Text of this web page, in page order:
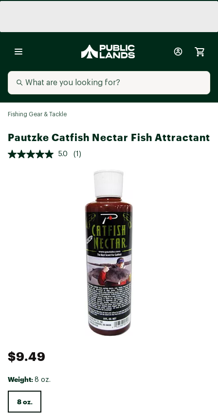
Fishing Gear & Tackle
Pautzke Catfish Nectar Fish Attractant
5.0 (1)
$9.49
Weight: 8 oz.
8 oz.